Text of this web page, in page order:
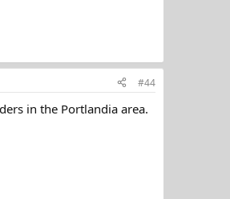
#44
in the Portlandia area.